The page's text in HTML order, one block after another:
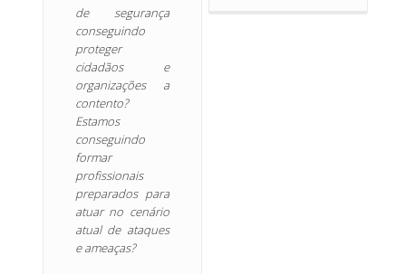
de segurança
conseguindo
proteger
cidadãos e
organizações a
contento?
Estamos
conseguindo
formar
profissionais
preparados para
atuar no cenário
atual de ataques
e ameaças?